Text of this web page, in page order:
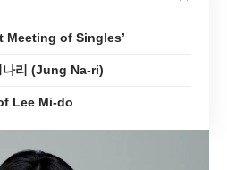
Meeting of Singles’
리 (Jung Na-ri)
Lee Mi-do